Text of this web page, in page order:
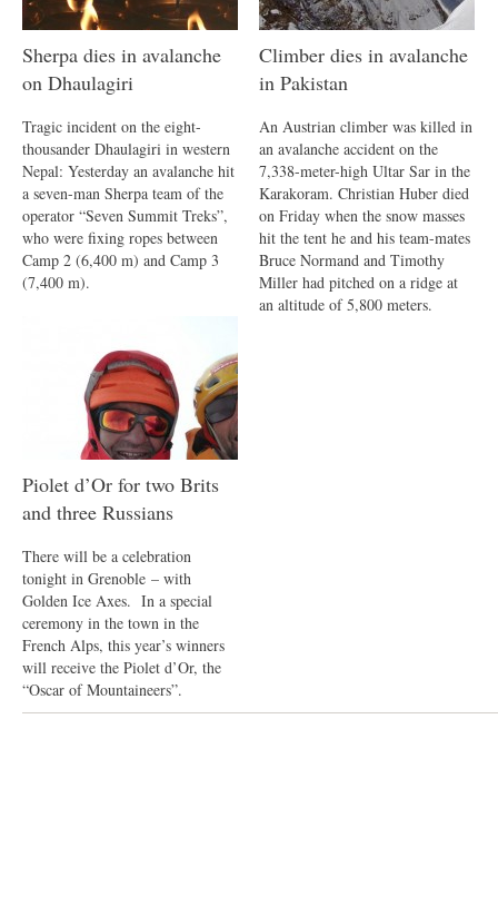
Sherpa dies in avalanche
on Dhaulagiri
Tragic incident on the eight-
thousander Dhaulagiri in western
Nepal: Yesterday an avalanche hit
a seven-man Sherpa team of the
operator “Seven Summit Treks”,
who were fixing ropes between
Camp 2 (6,400 m) and Camp 3
(7,400 m).
Climber dies in avalanche
in Pakistan
An Austrian climber was killed in
an avalanche accident on the
7,338-meter-high Ultar Sar in the
Karakoram. Christian Huber died
on Friday when the snow masses
hit the tent he and his team-mates
Bruce Normand and Timothy
Miller had pitched on a ridge at
an altitude of 5,800 meters.
Piolet d’Or for two Brits
and three Russians
There will be a celebration
tonight in Grenoble – with
Golden Ice Axes. In a special
ceremony in the town in the
French Alps, this year’s winners
will receive the Piolet d’Or, the
“Oscar of Mountaineers”.